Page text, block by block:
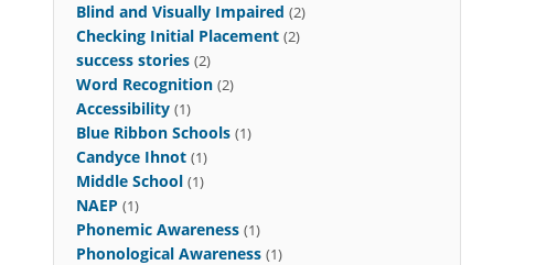
Blind and Visually Impaired (2)
Checking Initial Placement (2)
success stories (2)
Word Recognition (2)
Accessibility (1)
Blue Ribbon Schools (1)
Candyce Ihnot (1)
Middle School (1)
NAEP (1)
Phonemic Awareness (1)
Phonological Awareness (1)